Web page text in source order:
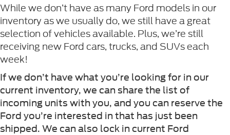
While we don’t have as many Ford models in our
inventory as we usually do, we still have a great
selection of vehicles available. Plus, we’re still
receiving new Ford cars, trucks, and SUVs each
week!
If we don’t have what you’re looking for in our
current inventory, we can share the list of
incoming units with you, and you can reserve the
Ford you’re interested in that has just been
shipped. We can also lock in current Ford